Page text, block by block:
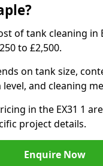
of tank cleaning in
to £2,500.
on tank size,
and cleaning
in the EX31 1
project details.
Enquire Now